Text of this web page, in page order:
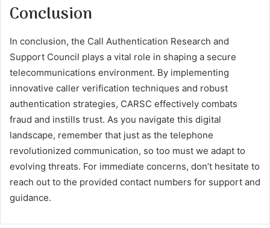
Conclusion
In conclusion, the Call Authentication Research and
Support Council plays a vital role in shaping a secure
telecommunications environment. By implementing
innovative caller verification techniques and robust
authentication strategies, CARSC effectively combats
fraud and instills trust. As you navigate this digital
landscape, remember that just as the telephone
revolutionized communication, so too must we adapt to
evolving threats. For immediate concerns, don’t hesitate to
reach out to the provided contact numbers for support and
guidance.